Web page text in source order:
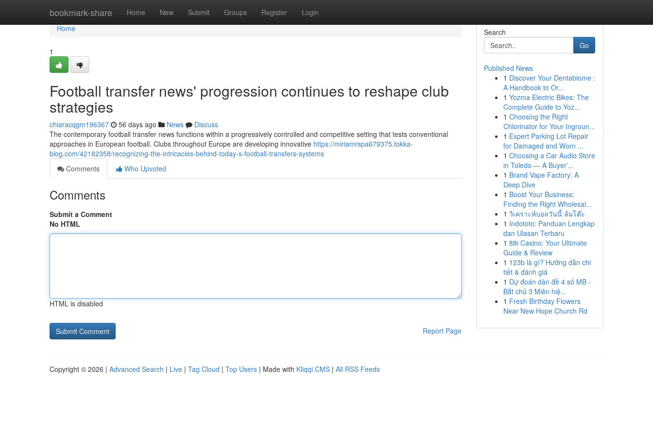
bookmark-share Home New Submit Groups Register Login
Home
Home
1
Football transfer news' progression continues to reshape club
strategies
chiaracqgm196367 56 days ago News
Discuss
The contemporary football transfer news functions within a progressively controlled and competitive setting that tests conventional
approaches in European football. Clubs throughout Europe are developing innovative https://miriamrspa679375.tokka-
blog.com/42182358/recognizing-the-intricacies-behind-today-s-football-transfers-systems
Comments
Who Upvoted
Comments
Submit a Comment
No HTML
HTML is disabled
Report Page
Search
Go
Published News
1 Discover Your Dentabiome :
A Handbook to Or...
1 Yozma Electric Bikes: The
Complete Guide to Yoz...
1 Choosing the Right
Chlorinator for Your Ingroun...
1 Expert Parking Lot Repair
for Damaged and Worn ...
1 Choosing a Car Audio Store
in Toledo — A Buyer'...
1 Brand Vape Factory: A
Deep Dive
1 Boost Your Business:
Finding the Right Wholesal...
1 วิเคราะห์บอลวันนี้ ล้มโต๊ะ
1 Indototo: Panduan Lengkap
dan Ulasan Terbaru
1 88i Casino: Your Ultimate
Guide & Review
1 123b là gì? Hướng dẫn chi
tiết & đánh giá
1 Dự đoán dàn đề 4 số MB -
Bắt chủ 3 Miên hiệ...
1 Fresh Birthday Flowers
Near New Hope Church Rd
Copyright © 2026 | Advanced Search | Live | Tag Cloud | Top Users | Made with Kliqqi CMS | All RSS Feeds